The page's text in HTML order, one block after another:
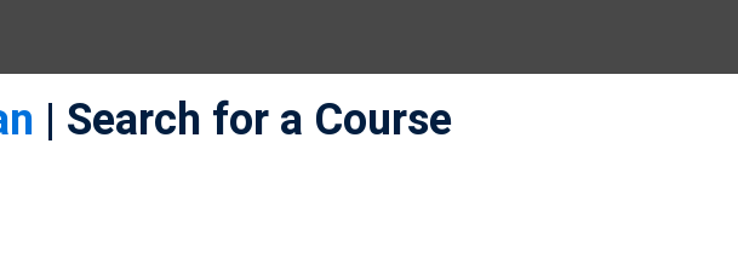
| Search for a Course